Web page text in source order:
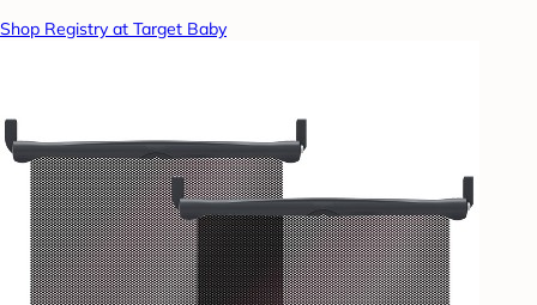
Shop Registry at Target Baby